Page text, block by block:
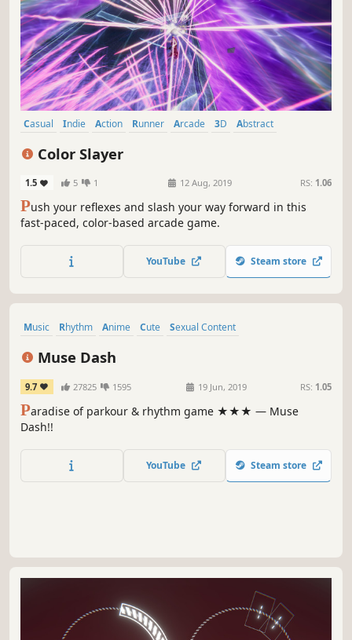
Casual Indie Action Runner Arcade 3D
Abstract
Color Slayer
1.5 5 1 12 Aug, 2019 RS: 1.06
Push your reflexes and slash your way forward in this
fast-paced, color-based arcade game.
YouTube Steam store
Music Rhythm Anime Cute
Sexual Content
Muse Dash
9.7 27825 1595 19 Jun, 2019 RS: 1.05
Paradise of parkour & rhythm game ★★★ — Muse
Dash!!
YouTube Steam store